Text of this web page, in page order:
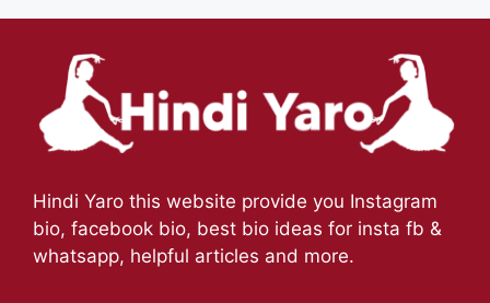
Hindi Yaro this website provide you Instagram
bio, facebook bio, best bio ideas for insta fb &
whatsapp, helpful articles and more.